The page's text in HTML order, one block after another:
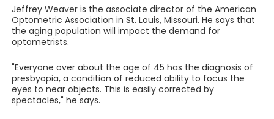
Jeffrey Weaver is the associate director of the American
Optometric Association in St. Louis, Missouri. He says that
the aging population will impact the demand for
optometrists.
"Everyone over about the age of 45 has the diagnosis of
presbyopia, a condition of reduced ability to focus the
eyes to near objects. This is easily corrected by
spectacles," he says.